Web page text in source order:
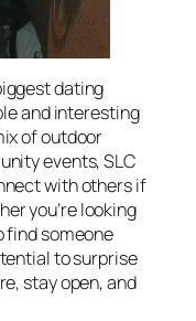
dating
and interesting
of outdoor
events, SLC
with others if
you’re looking
find someone
to surprise
stay open, and